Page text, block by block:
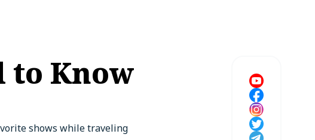
to Know
shows while traveling